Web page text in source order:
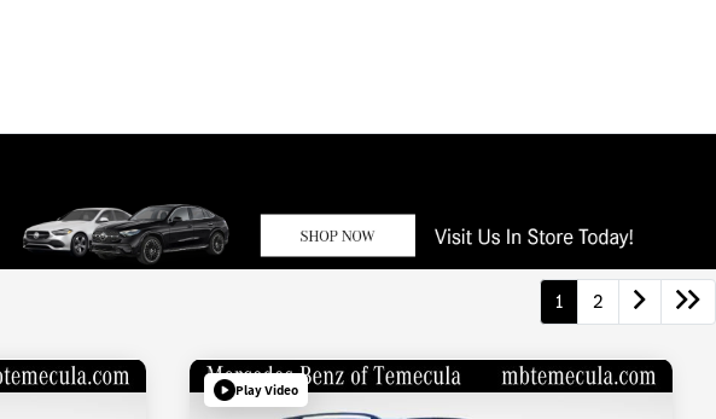
1 2
Play Video